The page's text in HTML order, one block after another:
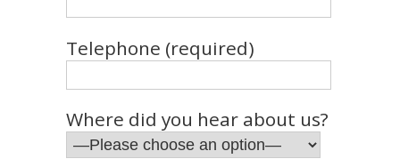
Telephone (required)
Where did you hear about us?